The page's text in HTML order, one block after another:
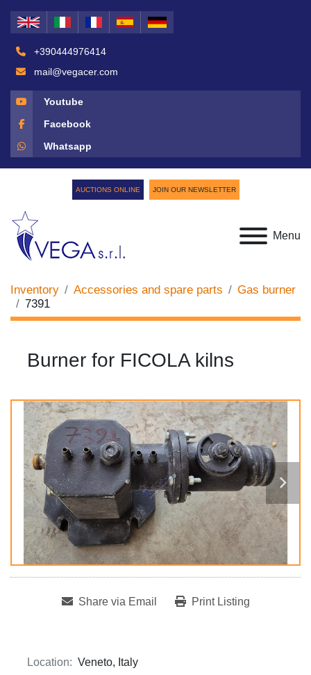
+390444976414
mail@vegacer.com
Youtube
Facebook
Whatsapp
Menu
AUCTIONS ONLINE JOIN OUR NEWSLETTER
Inventory Accessories and spare parts
Gas burner
7391
Burner for FICOLA kilns
Share via Email Print Listing
Location: Veneto, Italy